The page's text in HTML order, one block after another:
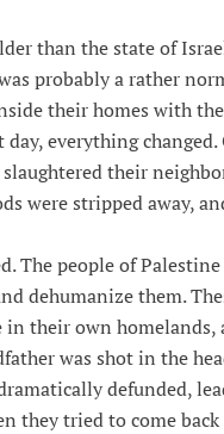
than the state of
probably a rather
their homes with
everything
their
were stripped away,
The people of
dehumanize them.
in their own
was shot in the
defunded,
they tried to come